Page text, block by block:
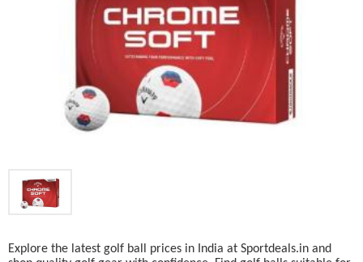
Explore the latest golf ball prices in India at Sportdeals.in and